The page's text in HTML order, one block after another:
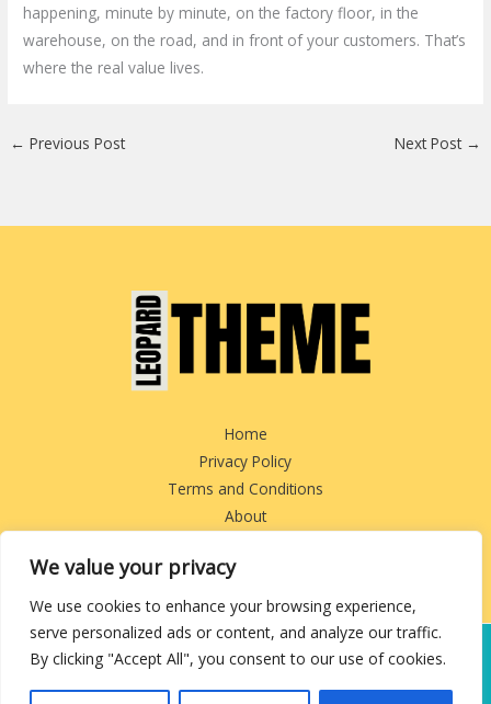
We value your privacy
We use cookies to enhance your browsing experience,
serve personalized ads or content, and analyze our traffic.
By clicking "Accept All", you consent to our use of cookies.
happening, minute by minute, on the factory floor, in the
warehouse, on the road, and in front of your customers. That’s
where the real value lives.
← Previous Post Next Post →
Home
Privacy Policy
Terms and Conditions
About
Copyright © 2026 leopardtheme.com
3829 Tofem Boulevard